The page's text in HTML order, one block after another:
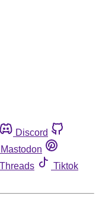
Discord
Mastodon
Threads
Tiktok